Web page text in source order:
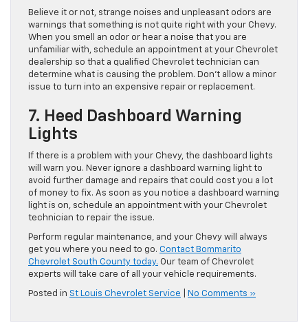
Believe it or not, strange noises and unpleasant odors are
warnings that something is not quite right with your Chevy.
When you smell an odor or hear a noise that you are
unfamiliar with, schedule an appointment at your Chevrolet
dealership so that a qualified Chevrolet technician can
determine what is causing the problem. Don’t allow a minor
issue to turn into an expensive repair or replacement.
7. Heed Dashboard Warning
Lights
If there is a problem with your Chevy, the dashboard lights
will warn you. Never ignore a dashboard warning light to
avoid further damage and repairs that could cost you a lot
of money to fix. As soon as you notice a dashboard warning
light is on, schedule an appointment with your Chevrolet
technician to repair the issue.
Perform regular maintenance, and your Chevy will always
get you where you need to go. Contact Bommarito
Chevrolet South County today. Our team of Chevrolet
experts will take care of all your vehicle requirements.
Posted in St Louis Chevrolet Service No Comments »